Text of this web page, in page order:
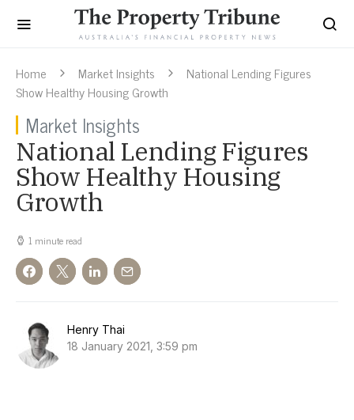
Home Market Insights
National Lending Figures
Show Healthy Housing Growth
Market Insights
National Lending Figures
Show Healthy Housing
Growth
1 minute read
Henry Thai
18 January 2021, 3:59 pm